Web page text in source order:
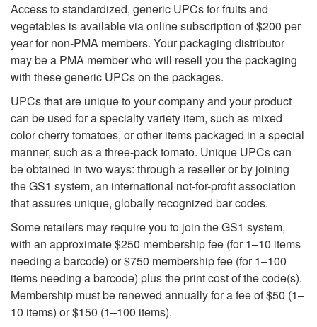
Access to standardized, generic UPCs for fruits and
vegetables is available via online subscription of $200 per
year for non-PMA members. Your packaging distributor
may be a PMA member who will resell you the packaging
with these generic UPCs on the packages.
UPCs that are unique to your companyand your product
can be used for a specialty variety item, such as mixed
color cherry tomatoes, or other items packaged in a special
manner, such as a three-pack tomato. Unique UPCs can
be obtained in two ways: through a reseller or by joining
the GS1 system, an international not-for-profit association
that assures unique, globally recognized bar codes.
Some retailers may require you to join the GS1 system,
with an approximate $250 membership fee (for 1–10 items
needing a barcode) or $750 membership fee (for 1–100
items needing a barcode) plus the print cost of the code(s).
Membership must be renewed annually for a fee of $50 (1–
10 items) or $150 (1–100 items).